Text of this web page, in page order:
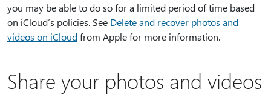
you may be able to do so for a limited period of time based
on iCloud’s policies. See Delete and recover photos and
videos on iCloudfrom Apple for more information.
Share your photos and videos